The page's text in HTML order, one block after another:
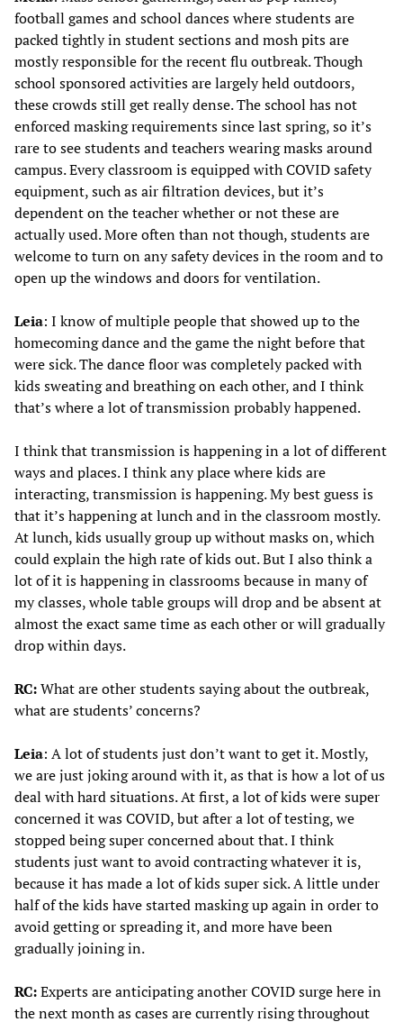
football games and school dances where students are
packed tightly in student sections and mosh pits are
mostly responsible for the recent flu outbreak. Though
school sponsored activities are largely held outdoors,
these crowds still get really dense. The school has not
enforced masking requirements since last spring, so it’s
rare to see students and teachers wearing masks around
campus. Every classroom is equipped with COVID safety
equipment, such as air filtration devices, but it’s
dependent on the teacher whether or not these are
actually used. More often than not though, students are
welcome to turn on any safety devices in the room and to
open up the windows and doors for ventilation.
Leia: I know of multiple people that showed up to the
homecoming dance and the game the night before that
were sick. The dance floor was completely packed with
kids sweating and breathing on each other, and I think
that’s where a lot of transmission probably happened.
I think that transmission is happening in a lot of different
ways and places. I think any place where kids are
interacting, transmission is happening. My best guess is
that it’s happening at lunch and in the classroom mostly.
At lunch, kids usually group up without masks on, which
could explain the high rate of kids out. But I also think a
lot of it is happening in classrooms because in many of
my classes, whole table groups will drop and be absent at
almost the exact same time as each other or will gradually
drop within days.
RC:What are other students saying about the outbreak,
what are students’ concerns?
Leia: A lot of students just don’t want to get it. Mostly,
we are just joking around with it, as that is how a lot of us
deal with hard situations. At first, a lot of kids were super
concerned it was COVID, but after a lot of testing, we
stopped being super concerned about that. I think
students just want to avoid contracting whatever it is,
because it has made a lot of kids super sick. A little under
half of the kids have started masking up again in order to
avoid getting or spreading it, and more have been
gradually joining in.
RC:Experts are anticipating another COVID surge here in
the next month as cases are currently rising throughout